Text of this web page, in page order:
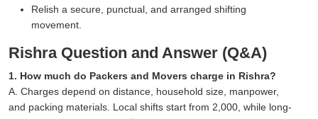
Relish a secure, punctual, and arranged shifting
movement.
Rishra Question and Answer (Q&A)
1. How much do Packers and Movers charge in Rishra?
A. Charges depend on distance, household size, manpower,
and packing materials. Local shifts start from 2,000, while long-